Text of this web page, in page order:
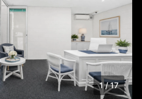
1/17
1 / 17